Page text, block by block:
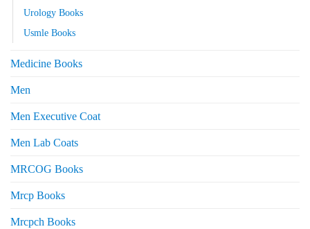
Urology Books
Usmle Books
Medicine Books
Men
Men Executive Coat
Men Lab Coats
MRCOG Books
Mrcp Books
Mrcpch Books